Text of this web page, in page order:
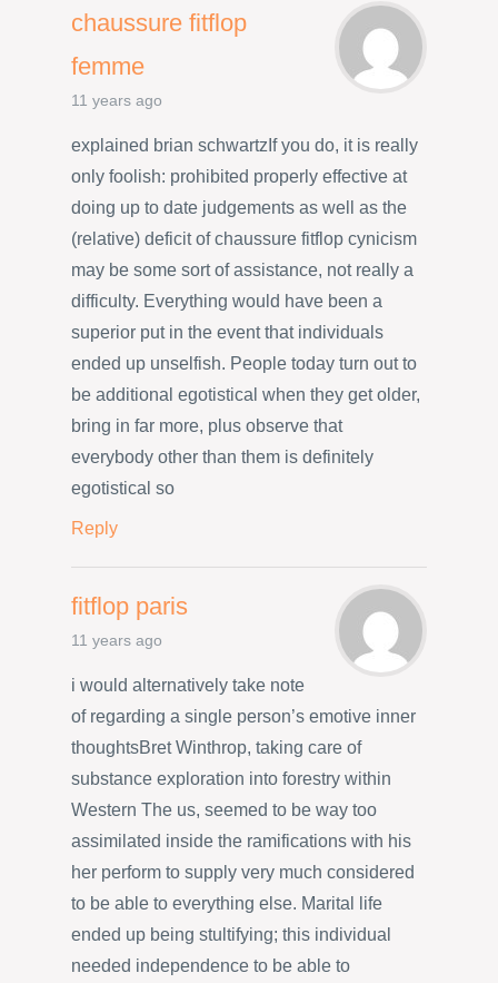
chaussure fitflop
femme
11 years ago
explained brian schwartzIf you do, it is really
only foolish: prohibited properly effective at
doing up to date judgements as well as the
(relative) deficit of chaussure fitflop cynicism
may be some sort of assistance, not really a
difficulty. Everything would have been a
superior put in the event that individuals
ended up unselfish. People today turn out to
be additional egotistical when they get older,
bring in far more, plus observe that
everybody other than them is definitely
egotistical so
Reply
fitflop paris
11 years ago
i would alternatively take note
of regarding a single person’s emotive inner
thoughtsBret Winthrop, taking care of
substance exploration into forestry within
Western The us, seemed to be way too
assimilated inside the ramifications with his
her perform to supply very much considered
to be able to everything else. Marital life
ended up being stultifying; this individual
needed independence to be able to